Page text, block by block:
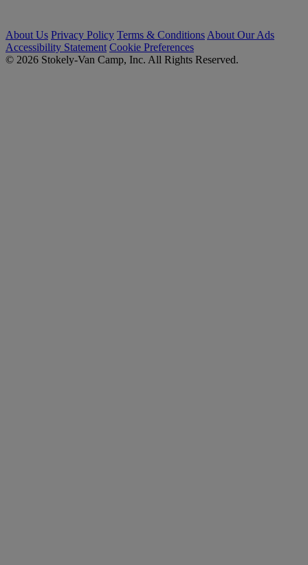
About Us Privacy Policy Terms & Conditions About Our Ads
Accessibility Statement Cookie Preferences
© 2026 Stokely-Van Camp, Inc. All Rights Reserved.